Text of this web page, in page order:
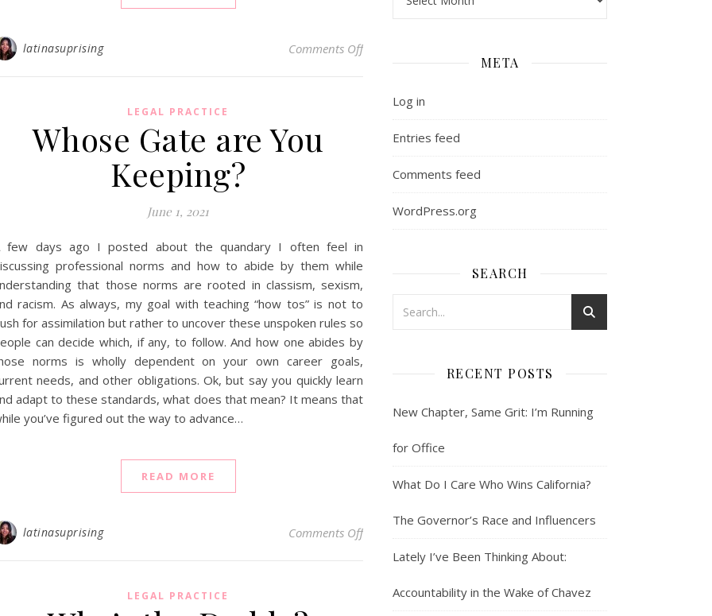
latinasuprising Comments Offon Adjusting to Office Work: What Every First Gen Needs to Know
LEGAL PRACTICE
Whose Gate are You
Keeping?
June 1, 2021
few days ago I posted about the quandary I often feel in
professional norms and how to abide by them while
that those norms are rooted in classism, sexism,
racism. As always, my goal with teaching “how tos” is not to
for assimilation but rather to uncover these unspoken rules so
can decide which, if any, to follow. And how one abides by
norms is wholly dependent on your own career goals,
needs, and other obligations. Ok, but say you quickly learn
adapt to these standards, what does that mean? It means that
you’ve figured out the way to advance…
READ MORE
latinasuprising Comments Offon Whose Gate are You Keeping?
LEGAL PRACTICE
META
Log in
Entries feed
Comments feed
WordPress.org
SEARCH
RECENT POSTS
New Chapter, Same Grit: I’m Running
for Office
What Do I Care Who Wins California?
The Governor’s Race and Influencers
Lately I’ve Been Thinking About:
Accountability in the Wake of Chavez